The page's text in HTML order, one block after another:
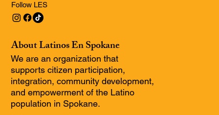
About Latinos En Spokane
We are an organization that
supports citizen participation,
integration, community development,
and empowerment of the Latino
population in Spokane.
Follow LES